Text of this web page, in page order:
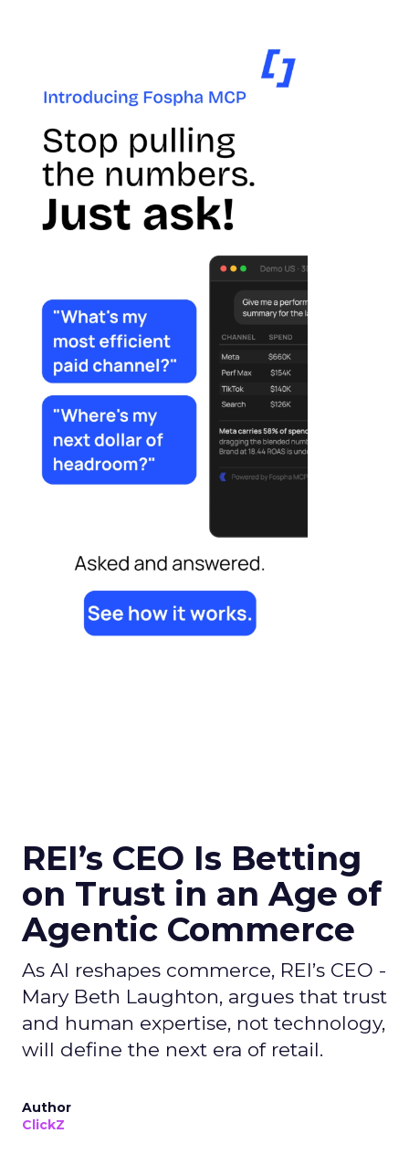
REI’s CEO Is Betting
on Trust in an Age of
Agentic Commerce
As AI reshapes commerce, REI’s CEO -
Mary Beth Laughton, argues that trust
and human expertise, not technology,
will define the next era of retail.
Author
ClickZ